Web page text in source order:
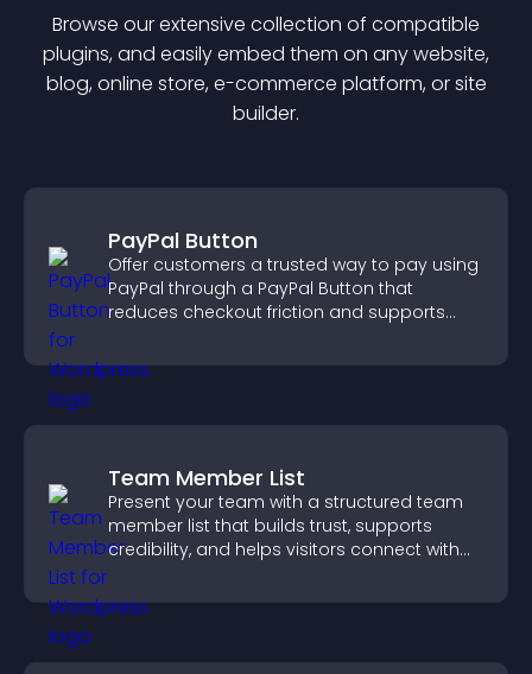
Browse our extensive collection of compatible
plugins, and easily embed them on any website,
blog, online store, e-commerce platform, or site
builder.
PayPal Button
Offer customers a trusted way to pay using
PayPal through a PayPal Button that
reduces checkout friction and supports
Team Member List
Present your team with a structured team
member list that builds trust, supports
credibility, and helps visitors connect with